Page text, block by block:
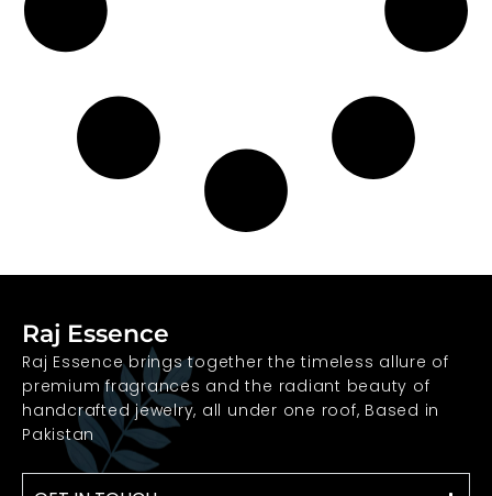
Raj Essence
Raj Essence brings together the timeless allure of
premium fragrances and the radiant beauty of
handcrafted jewelry, all under one roof, Based in
Pakistan